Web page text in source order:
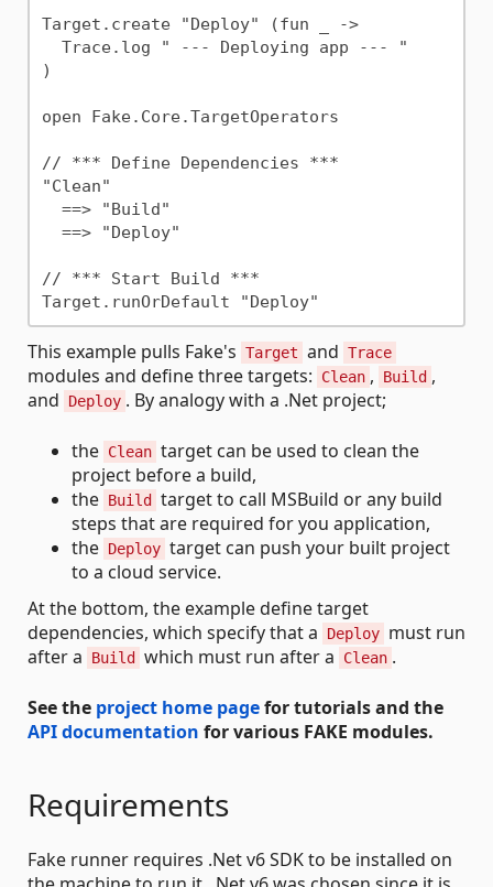
Target.create "Deploy" (fun _ ->
)
open Fake.Core.TargetOperators
// *** Define Dependencies ***
"Clean"
// *** Start Build ***
This example pulls Fake's Target and Trace
modules and define three targets: Clean , Build ,
and
Deploy . By analogy with a .Net project;
the Clean target can be used to clean the
project before a build,
the Build
target to call MSBuild or any build
steps that are required for you application,
the Deploy target can push your built project
to a cloud service.
At the bottom, the example define target
dependencies, which specify that a
Deploy must run
after a
Build which must run after a Clean .
See the project home pagefor tutorials and the
API documentation for various FAKE modules.
Requirements
Fake runner requires .Net v6 SDK to be installed on